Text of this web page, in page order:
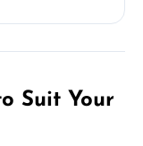
Suit Your